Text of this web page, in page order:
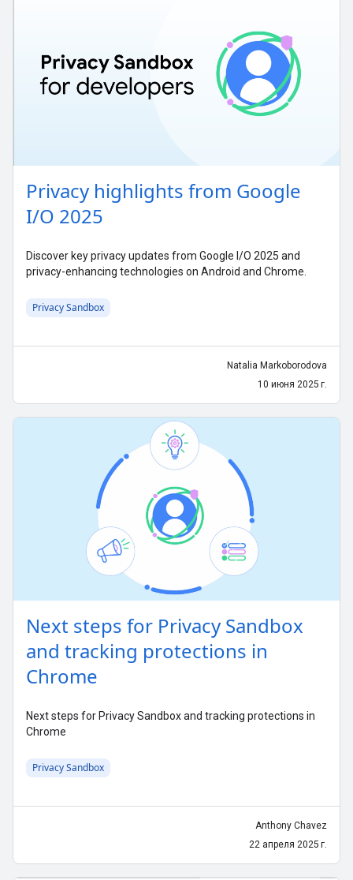
Privacy highlights from Google
I/O 2025
Discover key privacy updates from Google I/O 2025 and
privacy-enhancing technologies on Android and Chrome.
Privacy Sandbox
Natalia Markoborodova
10 июня 2025 г.
Next steps for Privacy Sandbox
and tracking protections in
Chrome
Next steps for Privacy Sandbox and tracking protections in
Chrome
Privacy Sandbox
Anthony Chavez
22 апреля 2025 г.